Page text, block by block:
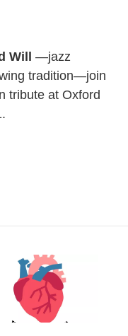
Will —jazz
tradition—join
tribute at Oxford